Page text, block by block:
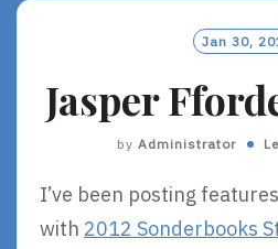
Jan 30,
Jasper
by Administrator
I’ve been posting
with 2012 Sonderbooks